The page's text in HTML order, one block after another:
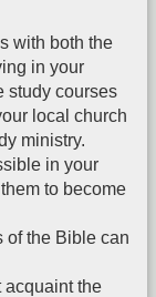
with both the
in your
study courses
local church
ministry.
in your
to become
of the Bible can
acquaint the